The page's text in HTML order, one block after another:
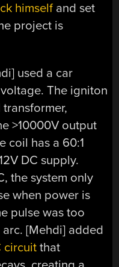
himselfand set
project is
used a car
The igniton
>10000V output
coil has a 60:1
DC supply.
the system only
when power is
pulse was too
[Mehdi] added
circuitthat